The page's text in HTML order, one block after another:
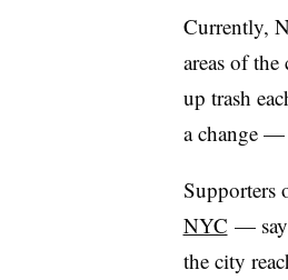
Currently,
areas of
up trash
a change —
NYC — say
the city